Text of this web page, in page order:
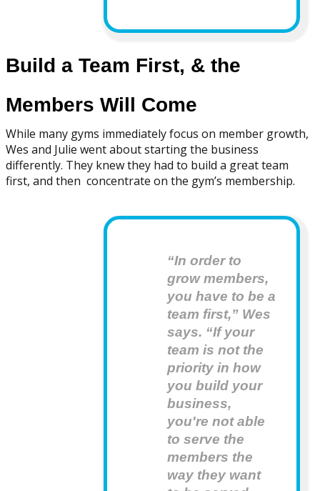
Build a Team First, & the
Members Will Come
While many gyms immediately focus on member growth,
Wes and Julie went about starting the business
differently. They knew they had to build a great team
first, and then concentrate on the gym’s membership.
“In order to
grow members,
you have to be a
team first,” Wes
says. “If your
team is not the
priority in how
you build your
business,
you're not able
to serve the
members the
way they want